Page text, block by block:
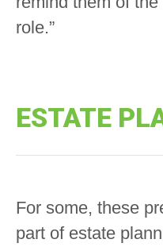
role.”
ESTATE
For some, these
part of estate